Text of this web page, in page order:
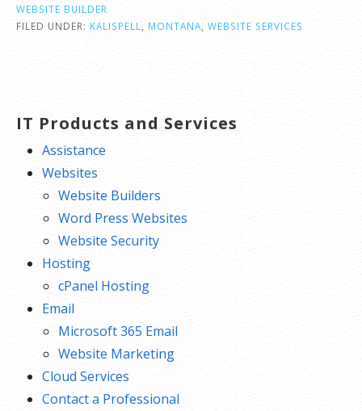
WEBSITE BUILDER
FILED UNDER: KALISPELL, MONTANA, WEBSITE SERVICES
IT Products and Services
Assistance
Websites
Website Builders
Word Press Websites
Website Security
Hosting
cPanel Hosting
Email
Microsoft 365 Email
Website Marketing
Cloud Services
Contact a Professional